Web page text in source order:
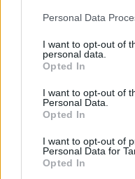
Personal Data
I want to opt-out of
personal data.
Opted In
I want to opt-out of
Personal Data.
Opted In
I want to opt-out of
Personal Data for
Opted In
Spremljajte